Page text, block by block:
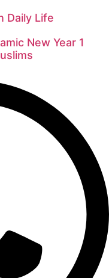
Daily Life
New Year 1